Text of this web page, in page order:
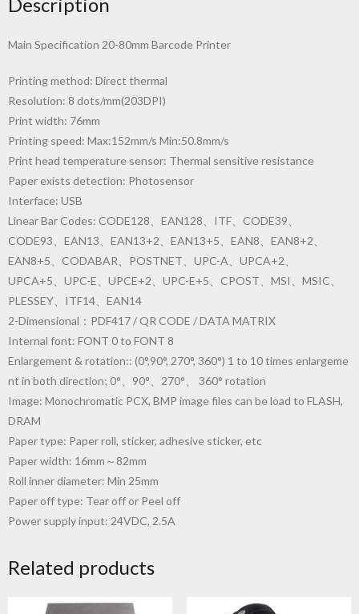
Main Specification 20-80mm Barcode Printer
Printing method: Direct thermal
Resolution: 8 dots/mm(203DPI)
Print width: 76mm
Printing speed: Max:152mm/s Min:50.8mm/s
Print head temperature sensor: Thermal sensitive resistance
Paper exists detection: Photosensor
Interface: USB
Linear Bar Codes: CODE128、EAN128、ITF、CODE39、
CODE93、EAN13、EAN13+2、EAN13+5、EAN8、EAN8+2、
EAN8+5、CODABAR、POSTNET、UPC-A、UPCA+2、
UPCA+5、UPC-E、UPCE+2、UPC-E+5、CPOST、MSI、MSIC、
PLESSEY、ITF14、EAN14
2-Dimensional：PDF417 / QR CODE / DATA MATRIX
Internal font: FONT 0 to FONT 8
Enlargement & rotation:: (0°,90°, 270°, 360°) 1 to 10 times enlargeme
nt in both direction; 0°、90°、270°、 360° rotation
Image: Monochromatic PCX, BMP image files can be load to FLASH,
DRAM
Paper type: Paper roll, sticker, adhesive sticker, etc
Paper width: 16mm～82mm
Roll inner diameter: Min 25mm
Paper off type: Tear off or Peel off
Power supply input: 24VDC, 2.5A
Related products